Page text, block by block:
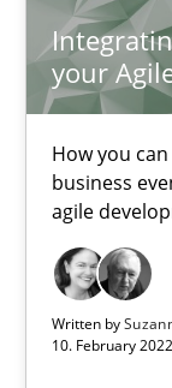
your
How you
business
agile
Written by
10. February
Vito Veneziano
25.09.2019
58 minutes
Mastering
Insights for 13